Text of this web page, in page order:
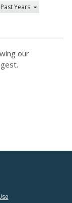
Past Years
our